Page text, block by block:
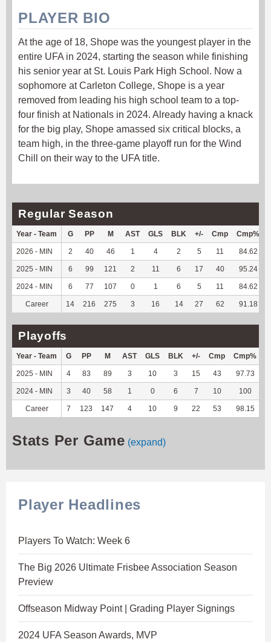
PLAYER BIO
At the age of 18, Shope was the youngest player in the
entire UFA in 2024, starting the season while finishing
his senior year at St. Louis Park High School. Now a
sophomore at Carleton College, Shope is a year
removed from leading his high school team to a top-
four finish at Nationals in 2024. Already having a knack
for the big play, Shope amassed six critical blocks, a
team high, in the three-game playoff run for the Wind
Chill on their way to the UFA title.
Regular Season
Year - Team G PP M AST GLS BLK +/- Cmp Cmp%
2026 - MIN 2 40 46 1 4 2 5 11 84.62
2025 - MIN 6 99 121 2 11 6 17 40 95.24
2024 - MIN 6 77 107 0 1 6 5 11 84.62
Career 14 216 275 3 16 14 27 62 91.18
Playoffs
Year - Team G PP M AST GLS BLK +/- Cmp Cmp%
2025 - MIN 4 83 89 3 10 3 15 43 97.73
2024 - MIN 3 40 58 1 0 6 7 10 100
Career 7 123 147 4 10 9 22 53 98.15
Stats Per Game (expand)
Player Headlines
Players To Watch: Week 6
The Big 2026 Ultimate Frisbee Association Season
Preview
Offseason Midway Point | Grading Player Signings
2024 UFA Season Awards, MVP